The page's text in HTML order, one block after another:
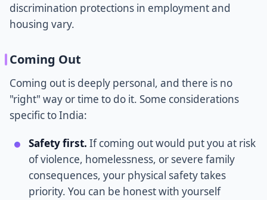
discrimination protections in employment and
housing vary.
Coming Out
Coming out is deeply personal, and there is no
"right" way or time to do it. Some considerations
specific to India:
Safety first. If coming out would put you at risk
of violence, homelessness, or severe family
consequences, your physical safety takes
priority. You can be honest with yourself